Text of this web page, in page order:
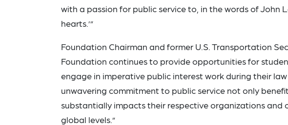
with a passion for public service to, in the words of John
hearts.’”
Foundation Chairman and former U.S. Transportation
Foundation continues to provide opportunities for
engage in imperative public interest work during their law
unwavering commitment to public service not only
substantially impacts their respective organizations and
global levels.”